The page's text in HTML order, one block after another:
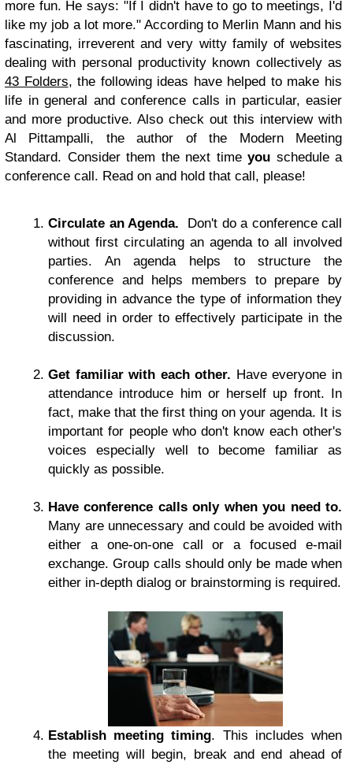
more fun. He says: "If I didn't have to go to meetings, I'd
like my job a lot more." According to Merlin Mann and his
fascinating, irreverent and very witty family of websites
dealing with personal productivity known collectively as
43 Folders, the following ideas have helped to make his
life in general and conference calls in particular, easier
and more productive. Also check out this interview with
Al Pittampalli, the author of the Modern Meeting
Standard. Consider them the next time you schedule a
conference call. Read on and hold that call, please!
Circulate an Agenda. Don't do a conference call
without first circulating an agenda to all involved
parties. An agenda helps to structure the
conference and helps members to prepare by
providing in advance the type of information they
will need in order to effectively participate in the
discussion.
Get familiar with each other. Have everyone in
attendance introduce him or herself up front. In
fact, make that the first thing on your agenda. It is
important for people who don't know each other's
voices especially well to become familiar as
quickly as possible.
Have conference calls only when you need to.
Many are unnecessary and could be avoided with
either a one-on-one call or a focused e-mail
exchange. Group calls should only be made when
either in-depth dialog or brainstorming is required.
Establish meeting timing. This includes when
the meeting will begin, break and end ahead of